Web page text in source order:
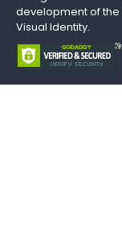
development of the
Visual Identity.